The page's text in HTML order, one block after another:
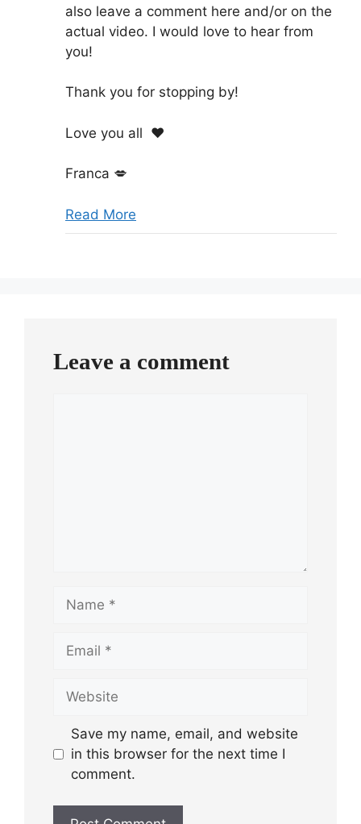
also leave a comment here and/or on the
actual video. I would love to hear from
you!
Thank you for stopping by!
Love you all ❤️
Franca 💋
Read More
Leave a comment
Name
Email
Website
Save my name, email, and website
in this browser for the next time I
comment.